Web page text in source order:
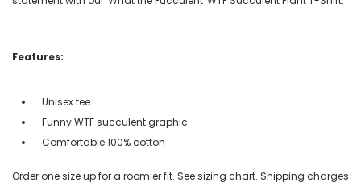
Features:
Unisex tee
Funny WTF succulent graphic
Comfortable 100% cotton
Order one size up for a roomier fit. See sizing chart. Shipping charges